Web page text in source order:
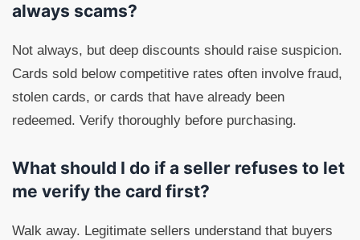
always scams?
Not always, but deep discounts should raise suspicion.
Cards sold below competitive rates often involve fraud,
stolen cards, or cards that have already been
redeemed. Verify thoroughly before purchasing.
What should I do if a seller refuses to let
me verify the card first?
Walk away. Legitimate sellers understand that buyers